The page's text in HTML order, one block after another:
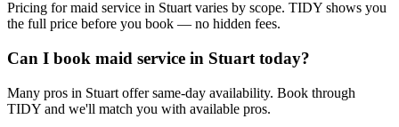
Pricing for maid service in Stuart varies by scope. TIDY shows you
the full price before you book — no hidden fees.
Can I book maid service in Stuart today?
Many pros in Stuart offer same-day availability. Book through
TIDY and we'll match you with available pros.